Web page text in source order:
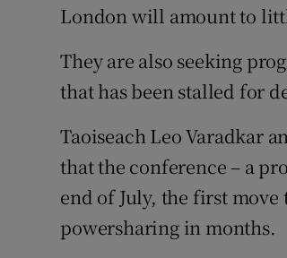
London will amount to
They are also seeking
that has been stalled for
Taoiseach Leo Varadkar
that the conference – a
end of July, the first
powersharing in months.